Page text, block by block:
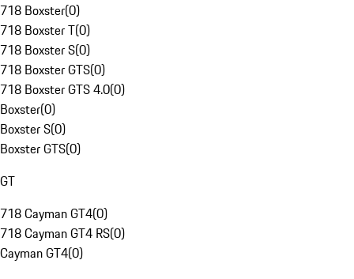
718 Boxster(0)
718 Boxster T(0)
718 Boxster S(0)
718 Boxster GTS(0)
718 Boxster GTS 4.0(0)
Boxster(0)
Boxster S(0)
Boxster GTS(0)
GT
718 Cayman GT4(0)
718 Cayman GT4 RS(0)
Cayman GT4(0)